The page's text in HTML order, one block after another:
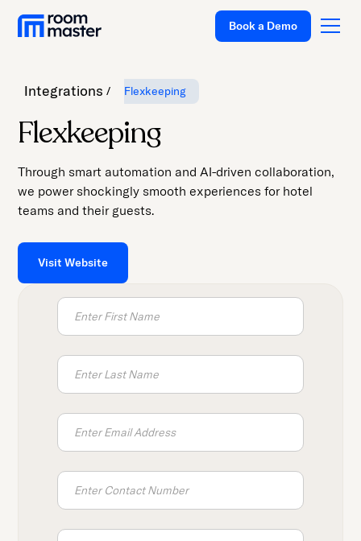
Platform
Pricing
Customer
Resources
Book a Demo
Integrations Flexkeeping
Flexkeeping
Through smart automation and AI-driven collaboration,
we power shockingly smooth experiences for hotel
teams and their guests.
Visit Website